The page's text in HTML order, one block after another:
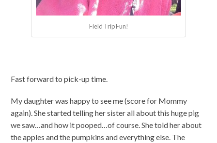
Field Trip Fun!
Fast forward to pick-up time.
My daughter was happy to see me (score for Mommy
again). She started telling her sister all about this huge pig
we saw…and how it pooped…of course. She told her about
the apples and the pumpkins and everything else. The